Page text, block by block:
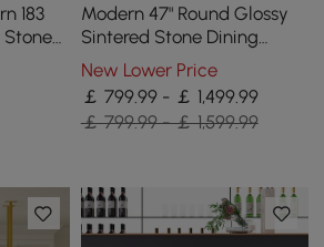
183
Stone
Modern 47" Round Glossy
Sintered Stone Dining
Table with Gold Metal
Pedestal Base, Seats 4
New Lower Price
￡ 799.99 - ￡ 1,499.99
￡ 799.99 - ￡ 1,599.99